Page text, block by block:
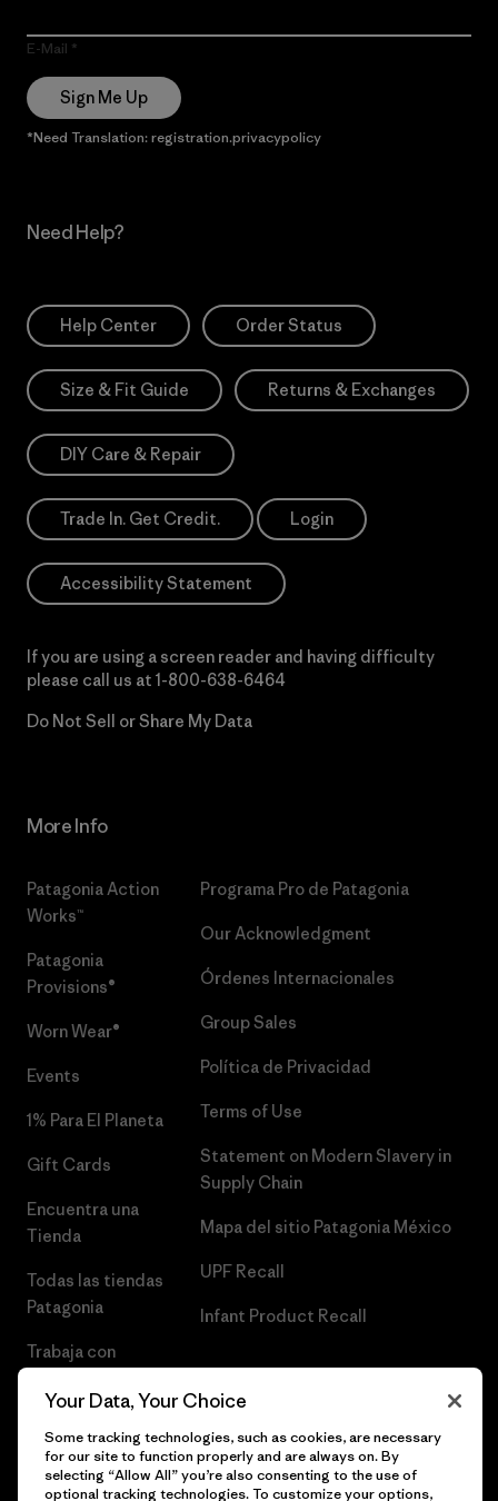
E-Mail
Sign Me Up
*Need Translation: registration.privacypolicy
Need Help?
Help Center Order Status
Size & Fit Guide Returns & Exchanges
DIY Care & Repair
Trade In. Get Credit. Login
Accessibility Statement
If you are using a screen reader and having difficulty
please call us at 1-800-638-6464
Do Not Sell or Share My Data
More Info
Patagonia Action
Works™
Patagonia
Provisions®
Worn Wear®
Events
1% Para El Planeta
Gift Cards
Encuentra una
Tienda
Todas las tiendas
Patagonia
Trabaja con
Programa Pro de Patagonia
Our Acknowledgment
Órdenes Internacionales
Group Sales
Política de Privacidad
Terms of Use
Statement on Modern Slavery in
Supply Chain
Mapa del sitio Patagonia México
UPF Recall
Infant Product Recall
Your Data, Your Choice
Some tracking technologies, such as cookies, are necessary
for our site to function properly and are always on. By
selecting “Allow All” you’re also consenting to the use of
optional tracking technologies. To customize your options,